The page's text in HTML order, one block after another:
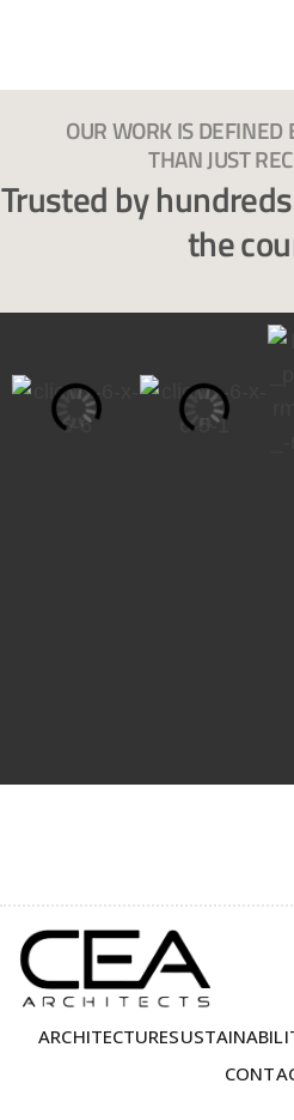
OUR WORK IS DEFINED
THAN JUST
Trusted by
the
ARCHITECTURE